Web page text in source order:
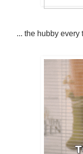
... the hubby every